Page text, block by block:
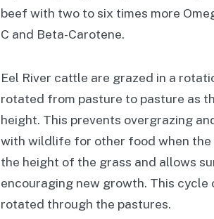
beef with two to six times more
C and Beta-Carotene.
Eel River cattle are grazed in a
rotated from pasture to pasture as
height. This prevents overgrazing
with wildlife for other food when the
the height of the grass and allows
encouraging new growth. This
rotated through the pastures.